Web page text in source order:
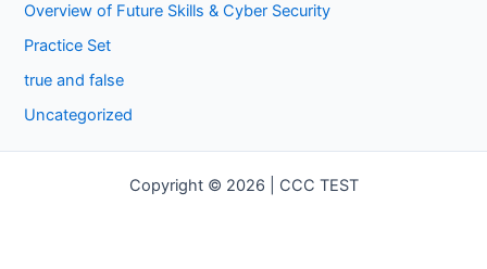
Overview of Future Skills & Cyber Security
Practice Set
true and false
Uncategorized
Copyright © 2026 | CCC TEST